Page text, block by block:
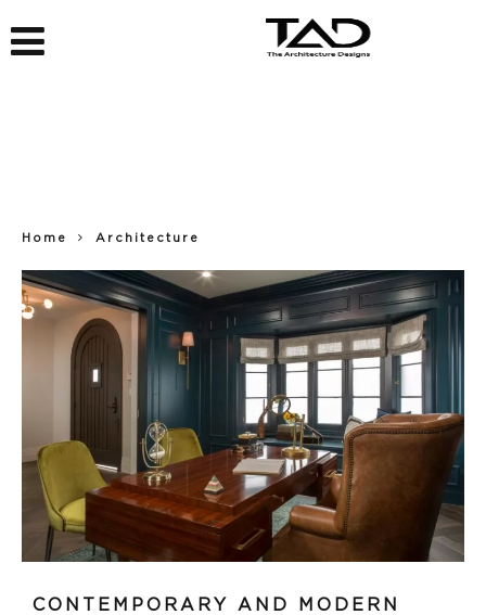
Home Architecture
CONTEMPORARY AND MODERN